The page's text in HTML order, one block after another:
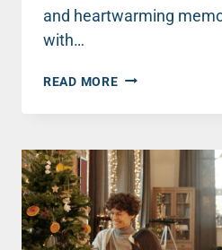
and heartwarming
with…
READ MOREMERRY
FROM
TEAM
TO
YOU!